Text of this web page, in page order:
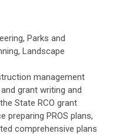
Parks and
Landscape
management
grant writing and
State RCO grant
preparing PROS plans,
comprehensive plans